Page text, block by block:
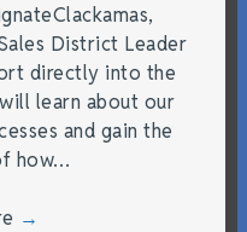
District Leader
directly into the
learn about our
and gain the
how…
→